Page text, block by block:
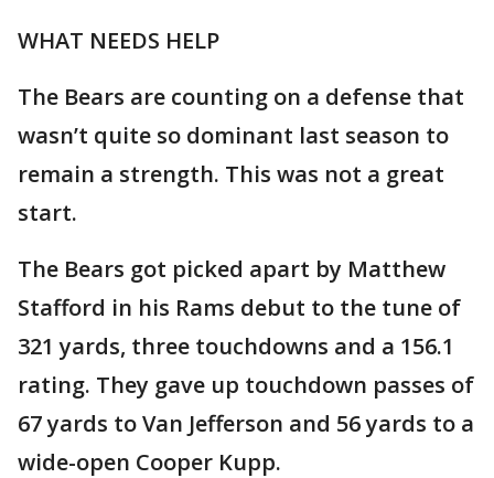
WHAT NEEDS HELP
The Bears are counting on a defense that
wasn’t quite so dominant last season to
remain a strength. This was not a great
start.
The Bears got picked apart by Matthew
Stafford in his Rams debut to the tune of
321 yards, three touchdowns and a 156.1
rating. They gave up touchdown passes of
67 yards to Van Jefferson and 56 yards to a
wide-open Cooper Kupp.